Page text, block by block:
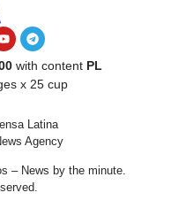
with content PL
x 25 cup
Latina
Agency
– News by the minute.